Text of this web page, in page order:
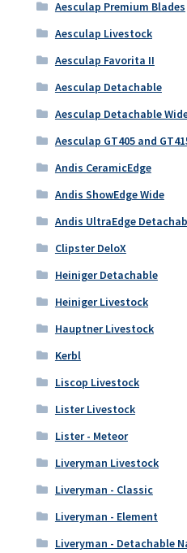
Aesculap Premium Blades
Aesculap Livestock
Aesculap Favorita II
Aesculap Detachable
Aesculap Detachable
Aesculap GT405 and
Andis CeramicEdge
Andis ShowEdge Wide
Andis UltraEdge
Clipster DeloX
Heiniger Detachable
Heiniger Livestock
Hauptner Livestock
Kerbl
Liscop Livestock
Lister Livestock
Lister - Meteor
Liveryman Livestock
Liveryman - Classic
Liveryman - Element
Liveryman - Detachable